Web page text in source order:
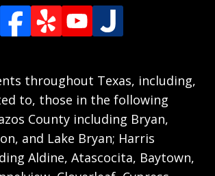
throughout Texas, including,
to, those in the following
County including Bryan,
and Lake Bryan; Harris
Aldine, Atascocita, Baytown,